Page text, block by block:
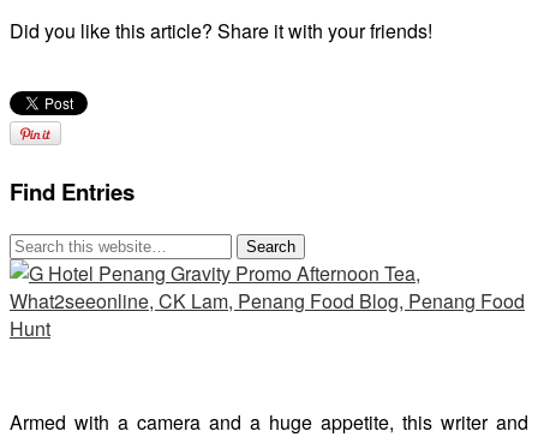
Did you like this article? Share it with your friends!
Find Entries
Armed with a camera and a huge appetite, this writer and